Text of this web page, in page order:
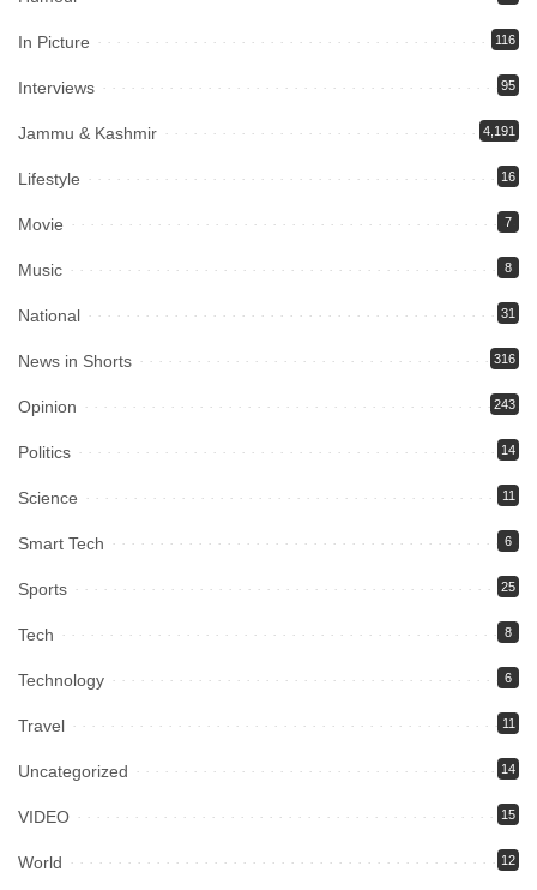
In Picture 116
Interviews 95
Jammu & Kashmir 4,191
Lifestyle 16
Movie 7
Music 8
National 31
News in Shorts 316
Opinion 243
Politics 14
Science 11
Smart Tech 6
Sports 25
Tech 8
Technology 6
Travel 11
Uncategorized 14
VIDEO 15
World 12